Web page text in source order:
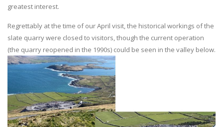
greatest interest.
Regrettably at the time of our April visit, the historical workings of the
slate quarry were closed to visitors, though the current operation
(the quarry reopened in the 1990s) could be seen in the valley below.